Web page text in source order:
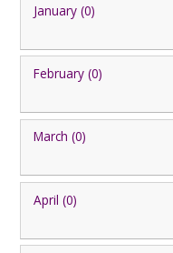
January (0)
February (0)
March (0)
April (0)